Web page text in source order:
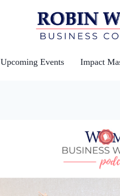
Upcoming Events Impact